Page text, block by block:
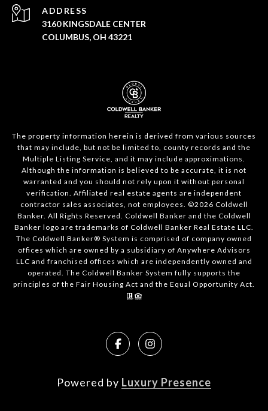
ADDRESS
3160 KINGSDALE CENTER
COLUMBUS, OH 43221
The property information herein is derived from various sources
that may include, but not be limited to, county records and the
Multiple Listing Service, and it may include approximations.
Although the information is believed to be accurate, it is not
warranted and you should not rely upon it without personal
verification. Affiliated real estate agents are independent
contractor sales associates, not employees. ©2026 Coldwell
Banker. All Rights Reserved. Coldwell Banker and the Coldwell
Banker logo are trademarks of Coldwell Banker Real Estate LLC.
The Coldwell Banker® System is comprised of company owned
offices which are owned by a subsidiary of Anywhere Advisors
LLC and franchised offices which are independently owned and
operated. The Coldwell Banker System fully supports the
principles of the Fair Housing Act and the Equal Opportunity Act.
Powered by Luxury Presence